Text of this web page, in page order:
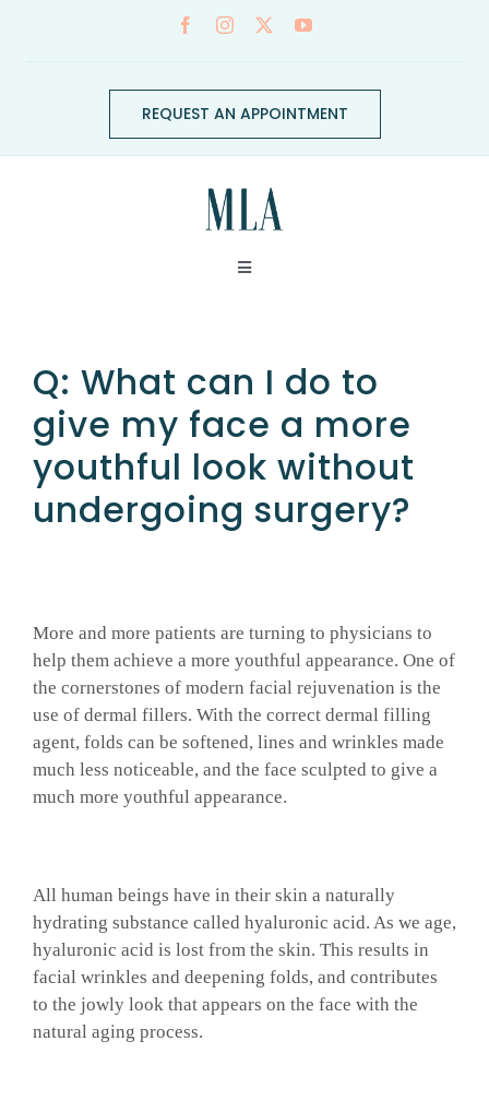
REQUEST AN APPOINTMENT
Toggle
CONDITIONS
SERVICES
PATIENT PORTAL
BLOG
CART
Q: What can I do to
give my face a more
youthful look without
undergoing surgery?
More and more patients are turning to physicians to
help them achieve a more youthful appearance. One of
the cornerstones of modern facial rejuvenation is the
use of dermal fillers. With the correct dermal filling
agent, folds can be softened, lines and wrinkles made
much less noticeable, and the face sculpted to give a
much more youthful appearance.
All human beings have in their skin a naturally
hydrating substance called hyaluronic acid. As we age,
hyaluronic acid is lost from the skin. This results in
facial wrinkles and deepening folds, and contributes
to the jowly look that appears on the face with the
natural aging process.